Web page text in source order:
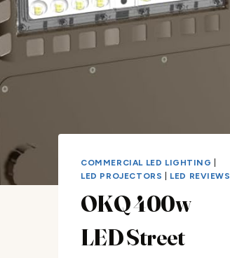
COMMERCIAL LED LIGHTING
LED PROJECTORS
LED REVIEWS
OKQ 400w
LED Street